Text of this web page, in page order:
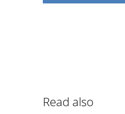
Read also